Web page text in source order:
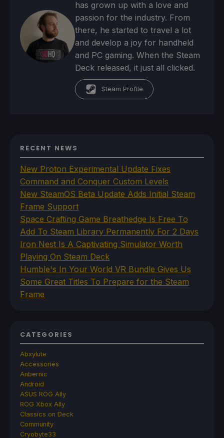
has grown up with a love and
passion for the industry. From
there, he started to travel a lot
and develop a joy for handheld
and PC gaming. When the Steam
Deck released, it just all clicked.
Steam Profile
RECENT NEWS
New Proton Experimental Update Fixes
Command and Conquer Custom Levels
New SteamOS Beta Update Adds Initial Steam
Frame Support
Space Crafting Game Breathedge Is Free To
Add To Steam Library Permanently For 2 Days
Iron Nest Is A Captivating Simulator Worth
Playing On Steam Deck
Humble's In Your World VR Bundle Gives Us
Some Great Titles To Prepare for the Steam
Frame
CATEGORIES
Abxylute
Accessories
Anbernic
Android
ASUS ROG Ally
ROG Xbox Ally
Classics on Deck
Community
Cryobyte33